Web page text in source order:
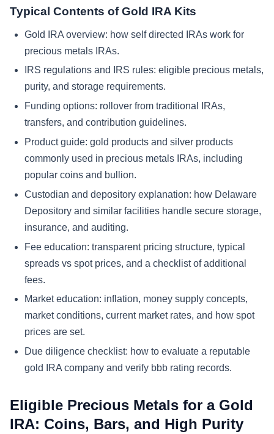
Typical Contents of Gold IRA Kits
Gold IRA overview: how self directed IRAs work for
precious metals IRAs.
IRS regulations and IRS rules: eligible precious metals,
purity, and storage requirements.
Funding options: rollover from traditional IRAs,
transfers, and contribution guidelines.
Product guide: gold products and silver products
commonly used in precious metals IRAs, including
popular coins and bullion.
Custodian and depository explanation: how Delaware
Depository and similar facilities handle secure storage,
insurance, and auditing.
Fee education: transparent pricing structure, typical
spreads vs spot prices, and a checklist of additional
fees.
Market education: inflation, money supply concepts,
market conditions, current market rates, and how spot
prices are set.
Due diligence checklist: how to evaluate a reputable
gold IRA company and verify bbb rating records.
Eligible Precious Metals for a Gold
IRA: Coins, Bars, and High Purity